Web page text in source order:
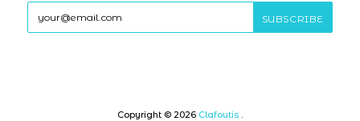
Copyright © 2026 Clafoutis